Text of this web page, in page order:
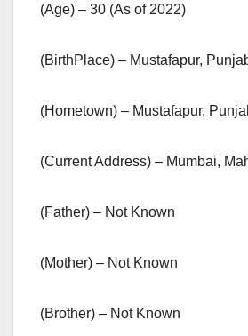
(Age) – 30 (As of 2022)
(BirthPlace) – Mustafapur,
(Hometown) – Mustafapur,
(Current Address) – Mumbai,
(Father) – Not Known
(Mother) – Not Known
(Brother) – Not Known